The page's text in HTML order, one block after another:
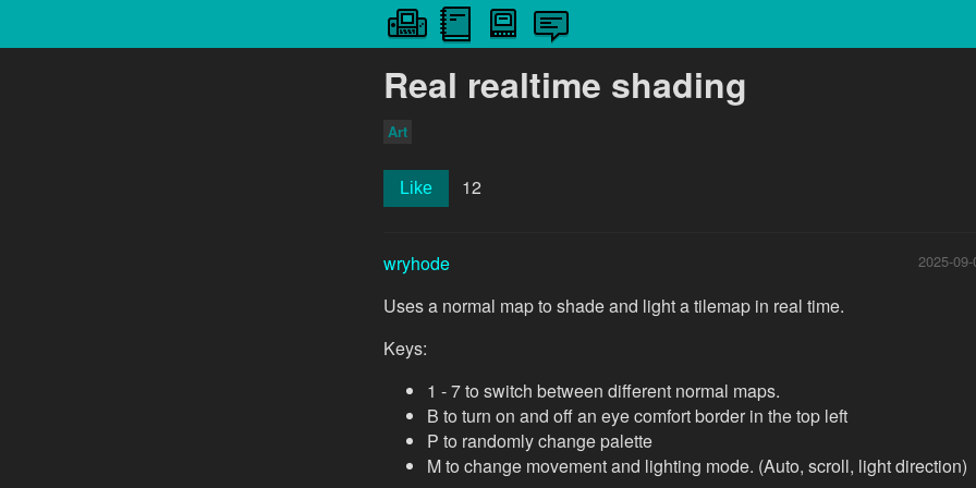
Real realtime shading
Art
Like 12
wryhode 2025-
Uses a normal map to shade and light a tilemap in real time.
Keys:
1 - 7 to switch between different normal maps.
B to turn on and off an eye comfort border in the top left
P to randomly change palette
M to change movement and lighting mode. (Auto, scroll, light direction)